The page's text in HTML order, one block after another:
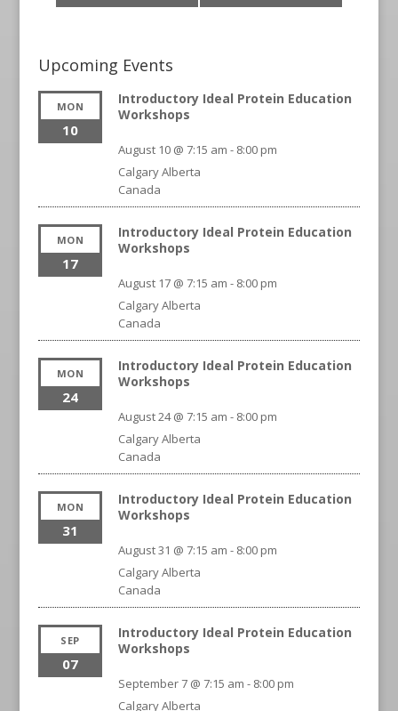
Upcoming Events
MON
10
Introductory Ideal Protein Education
Workshops
August 10 @ 7:15 am - 8:00 pm
CalgaryAlberta
Canada
MON
17
Introductory Ideal Protein Education
Workshops
August 17 @ 7:15 am - 8:00 pm
CalgaryAlberta
Canada
MON
24
Introductory Ideal Protein Education
Workshops
August 24 @ 7:15 am - 8:00 pm
CalgaryAlberta
Canada
MON
31
Introductory Ideal Protein Education
Workshops
August 31 @ 7:15 am - 8:00 pm
CalgaryAlberta
Canada
SEP
07
Introductory Ideal Protein Education
Workshops
September 7 @ 7:15 am - 8:00 pm
CalgaryAlberta